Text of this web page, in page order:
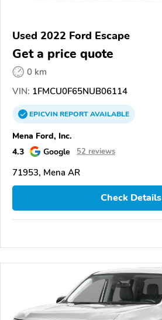
Used 2022 Ford Escape
Get a price quote
0 km
VIN: 1FMCU0F65NUB06114
EPICVINREPORTAVAILABLE
Mena Ford, Inc.
4.3
Google 52 reviews
71953, Mena AR
Check Details